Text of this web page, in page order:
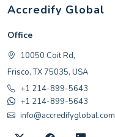
Accredify Global
Office
10050 Coit Rd,
Frisco, TX 75035, USA
+1 214-899-5643
+1 214-899-5643
info@accredifyglobal.com